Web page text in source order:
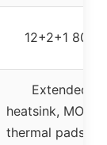
12+2+1 80A
Extended
heatsink,
thermal pads,